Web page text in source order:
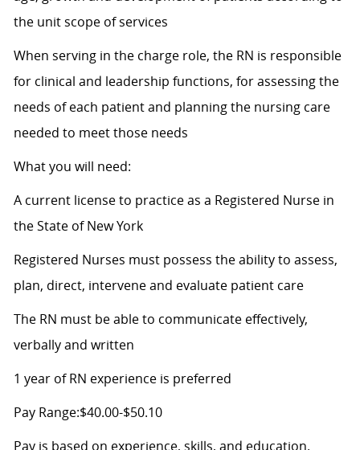
the unit scope of services
When serving in the charge role, the RN is responsible
for clinical and leadership functions, for assessing the
needs of each patient and planning the nursing care
needed to meet those needs
What you will need:
A current license to practice as a Registered Nurse in
the State of New York
Registered Nurses must possess the ability to assess,
plan, direct, intervene and evaluate patient care
The RN must be able to communicate effectively,
verbally and written
1 year of RN experience is preferred
Pay Range:$40.00-$50.10
Pay is based on experience, skills, and education.